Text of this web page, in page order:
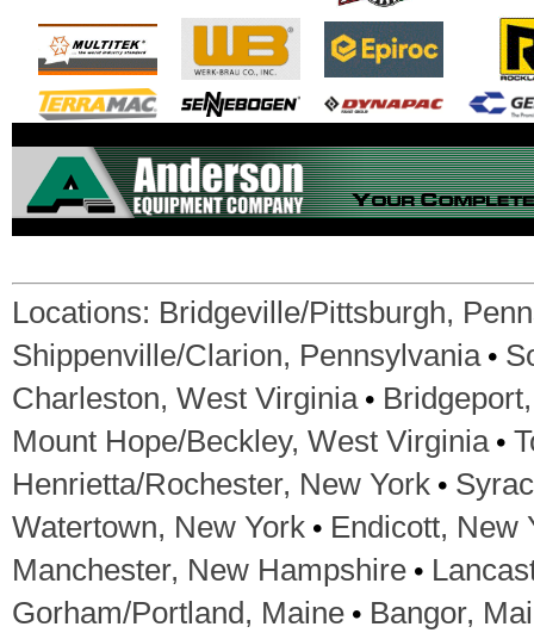
Locations: Bridgeville/Pittsburgh,
Shippenville/Clarion, Pennsylvania•
Charleston, West Virginia•
Mount Hope/Beckley, West Virginia•
Henrietta/Rochester, New York •
Watertown, New York • Endicott, New
Manchester, New Hampshire •
Gorham/Portland, Maine • Bangor,